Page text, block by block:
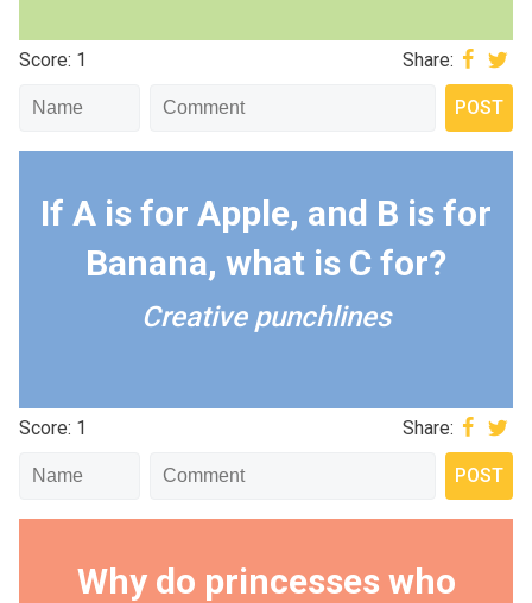
Score: 1 Share:
If A is for Apple, and B is for
Banana, what is C for?
Creative punchlines
Score: 1 Share:
Why do princesses who